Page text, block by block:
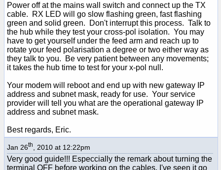
Power off at the mains wall switch and connect up the TX
cable. RX LED will go slow flashing green, fast flashing
green and solid green. Don't interrupt this process. Talk to
the hub while they test your cross-pol isolation. You may
have to get yourself under the feed arm and reach up to
rotate your feed polarisation a degree or two either way as
they talk to you. Be very patient between any movements;
it takes the hub time to test for your x-pol null.
Your modem will reboot and end up with new gateway IP
address and subnet mask, ready for use. Your service
provider will tell you what are the operational gateway IP
address and subnet mask.
Best regards, Eric.
Jan 26th , 2010 at 12:22pm
Very good guide!!! Especcially the remark about turning the
terminal OFF before working on the cables. I've seen it go